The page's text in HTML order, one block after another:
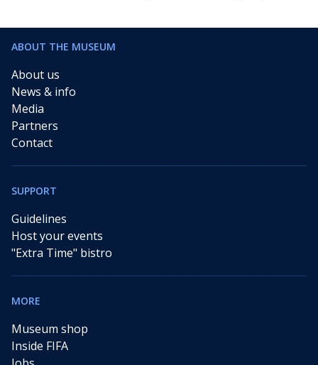
ABOUT THE MUSEUM
About us
News & info
Media
Partners
Contact
SUPPORT
Guidelines
Host your events
"Extra Time" bistro
MORE
Museum shop
Inside FIFA